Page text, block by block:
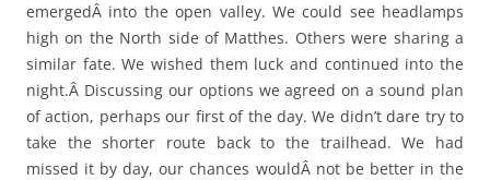
emergedÂ into the open valley. We could see headlamps
high on the North side of Matthes. Others were sharing a
similar fate. We wished them luck and continued into the
night.Â Discussing our options we agreed on a sound plan
of action, perhaps our first of the day. We didn’t dare try to
take the shorter route back to the trailhead. We had
missed it by day, our chances wouldÂ not be better in the